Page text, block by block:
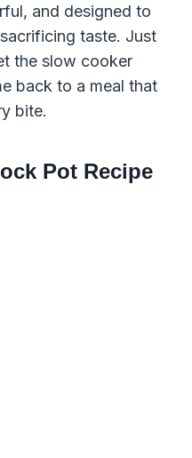
and designed to
taste. Just
the slow cooker
back to a meal that
bite.
Pot Recipe